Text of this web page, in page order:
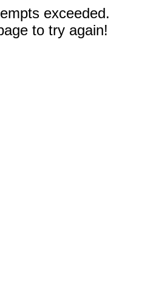
exceeded.
to try again!